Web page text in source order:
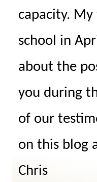
capacity.
school in
about the
you during
of our
on this blog
Chris